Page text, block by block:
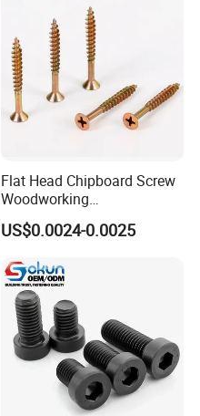
Drilling Screw
Flat Head Chipboard Screw
Woodworking
Screw/Drywall Screw/Wood
Screw/Sharp Point Screw
US$0.0024-0.0025